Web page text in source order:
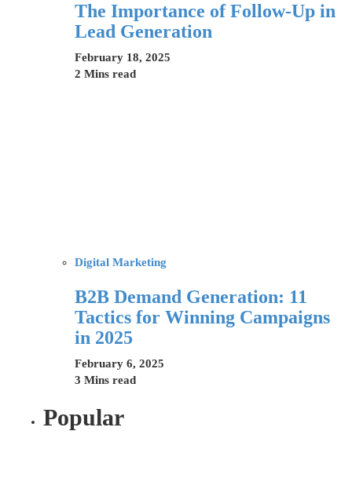
The Importance of Follow-Up in
Lead Generation
February 18, 2025
2 Mins read
Digital Marketing
B2B Demand Generation: 11
Tactics for Winning Campaigns
in 2025
February 6, 2025
3 Mins read
Popular